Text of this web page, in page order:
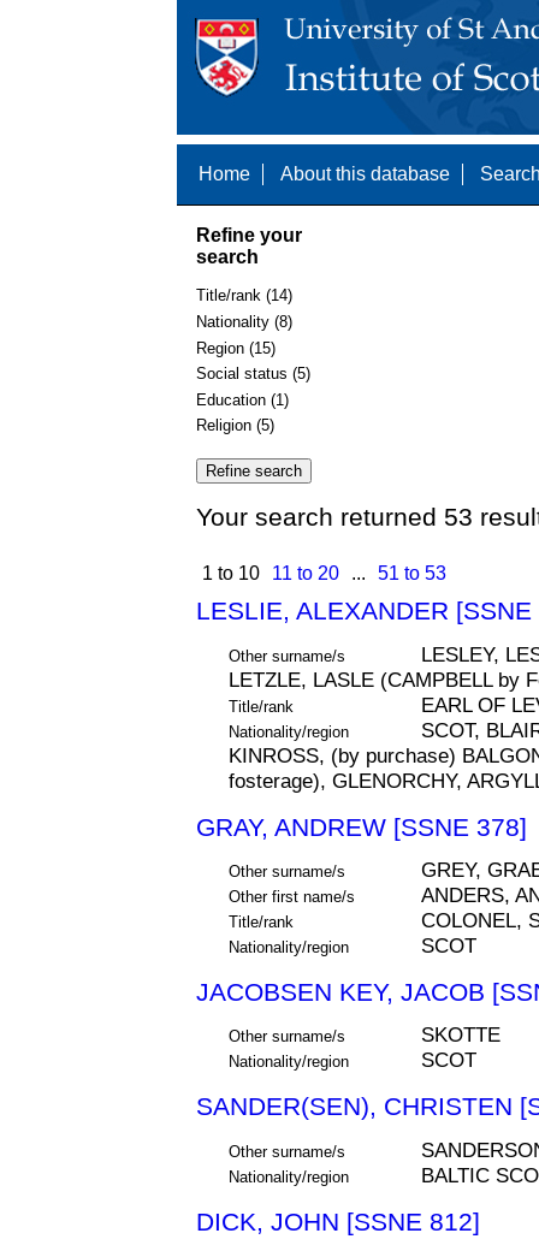
Home About this database
Refine your
search
Title/rank (14)
Nationality (8)
Region (15)
Social status (5)
Education (1)
Religion (5)
Your search returned 53
1 to 10 11 to 20 ... 51 to 53
LESLIE, ALEXANDER [SSNE
Other surname/s
LESLEY,
LETZLE, LASLE (CAMPBELL by
Title/rank EARL OF
Nationality/region
SCOT,
KINROSS, (by purchase)
fosterage), GLENORCHY,
GRAY, ANDREW [SSNE 378]
Other surname/s GREY,
Other first name/s ANDERS,
Title/rank COLONEL,
Nationality/region SCOT
JACOBSEN KEY, JACOB
Other surname/s SKOTTE
Nationality/region SCOT
SANDER(SEN), CHRISTEN
Other surname/s
Nationality/region BALTIC
DICK, JOHN [SSNE 812]